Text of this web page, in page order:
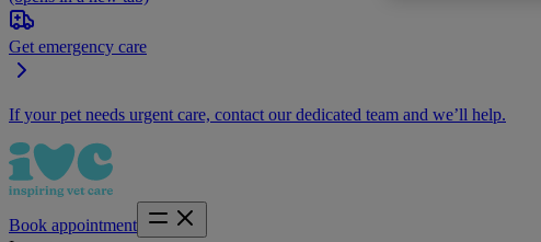
Get emergency care
If your pet needs urgent care, contact our dedicated team and we’ll help.
Book appointment